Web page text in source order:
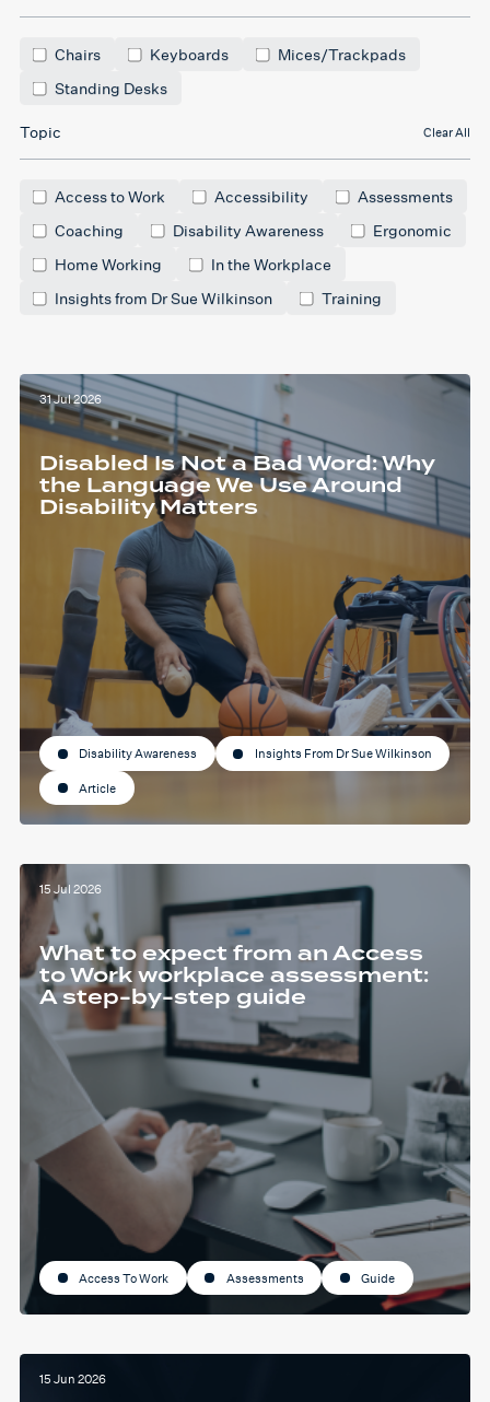
Chairs Keyboards
Mices/Trackpads
Standing Desks
Topic Clear All
Access to Work Accessibility
Assessments
Coaching
Disability Awareness
Ergonomic
Home Working
In the Workplace
Insights from Dr Sue Wilkinson
Training
31 Jul 2026
Disabled Is Not a Bad Word: Why
the Language We Use Around
Disability Matters
Disability Awareness Insights From Dr Sue Wilkinson
Article
15 Jul 2026
What to expect from an Access
to Work workplace assessment:
A step-by-step guide
Access To Work Assessments Guide
15 Jun 2026